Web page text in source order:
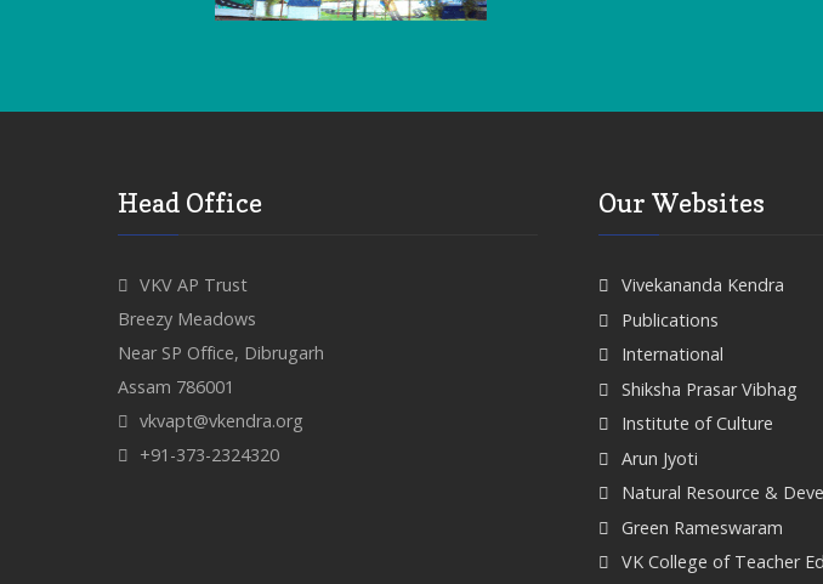
Head Office
VKV AP Trust
Breezy Meadows
Near SP Office, Dibrugarh
Assam 786001
vkvapt@vkendra.org
+91-373-2324320
Our Websites
Vivekananda Kendra
Publications
International
Shiksha Prasar Vibhag
Institute of Culture
Arun Jyoti
Natural Resource &
Green Rameswaram
VK College of Teacher